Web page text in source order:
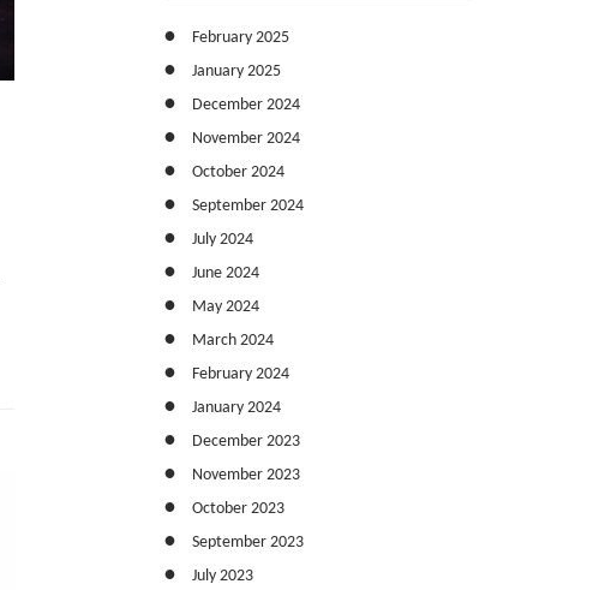
February 2025
January 2025
December 2024
November 2024
October 2024
September 2024
July 2024
June 2024
May 2024
March 2024
February 2024
January 2024
December 2023
November 2023
October 2023
September 2023
July 2023